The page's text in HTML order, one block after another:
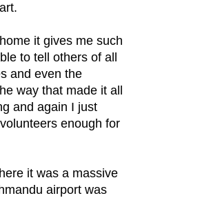
it gives me such
to tell others of all
and even the
way that made it all
and again I just
enough for
it was a massive
airport was